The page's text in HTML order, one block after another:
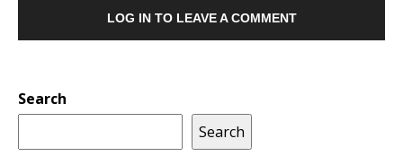
LOG IN TO LEAVE A COMMENT
Search
Search